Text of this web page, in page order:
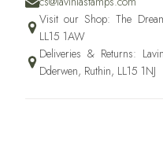
Visit our Shop: The
LL15 1AW
Deliveries & Returns:
Dderwen, Ruthin, LL15 1NJ